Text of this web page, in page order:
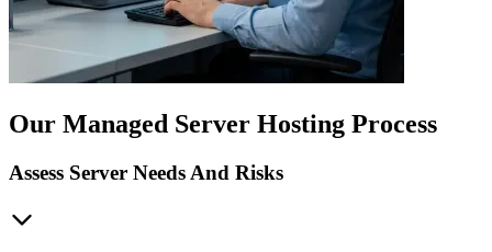
Our Managed Server Hosting Process
Assess Server Needs And Risks